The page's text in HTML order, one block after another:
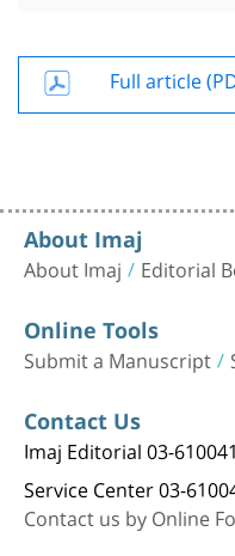
Full article
About Imaj
About Imaj Editorial
Online Tools
Submit a Manuscript
Contact Us
Imaj Editorial 03-
Service Center 03-
Contact us by Online